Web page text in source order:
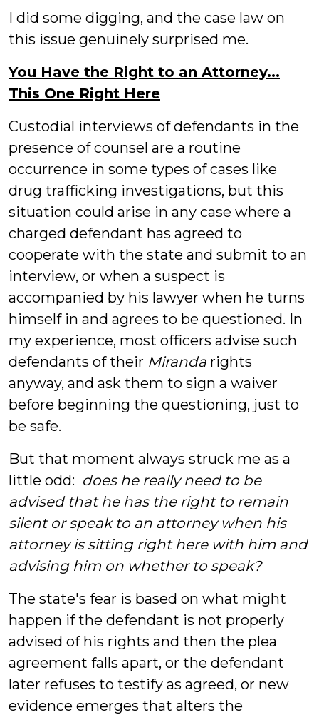
I did some digging, and the case law on
this issue genuinely surprised me.
You Have the Right to an Attorney...
This One Right Here
Custodial interviews of defendants in the
presence of counsel are a routine
occurrence in some types of cases like
drug trafficking investigations, but this
situation could arise in any case where a
charged defendant has agreed to
cooperate with the state and submit to an
interview, or when a suspect is
accompanied by his lawyer when he turns
himself in and agrees to be questioned. In
my experience, most officers advise such
defendants of their Miranda rights
anyway, and ask them to sign a waiver
before beginning the questioning, just to
be safe.
But that moment always struck me as a
little odd: does he really need to be
advised that he has the right to remain
silent or speak to an attorney when his
attorney is sitting right here with him and
advising him on whether to speak?
The state's fear is based on what might
happen if the defendant is not properly
advised of his rights and then the plea
agreement falls apart, or the defendant
later refuses to testify as agreed, or new
evidence emerges that alters the